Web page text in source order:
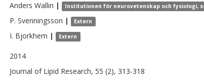
Anders Wallin | Institutionen för neurovetenskap och fysiologi,
P. Svenningsson | Extern
I. Bjorkhem | Extern
2014
Journal of Lipid Research, 55 (2), 313-318